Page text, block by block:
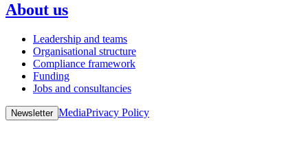
About us
Leadership and teams
Organisational structure
Compliance framework
Funding
Jobs and consultancies
Newsletter MediaPrivacy Policy